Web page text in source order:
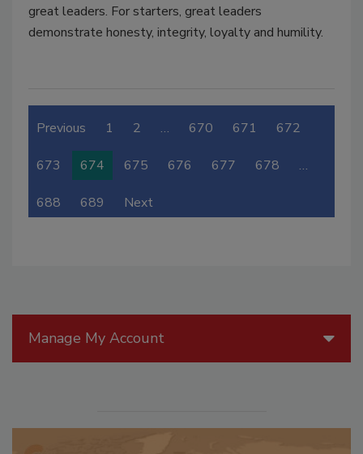
great leaders. For starters, great leaders
demonstrate honesty, integrity, loyalty and humility.
Previous 1 2 … 670 671 672
673 674 675 676 677 678 …
688 689 Next
Manage My Account